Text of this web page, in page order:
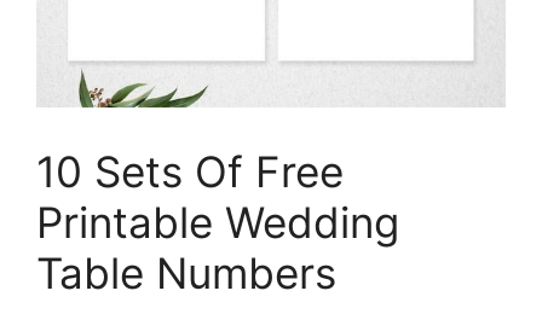
10 Sets Of Free
Printable Wedding
Table Numbers